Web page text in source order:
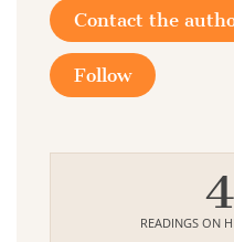
Contact the
Follow
READINGS ON